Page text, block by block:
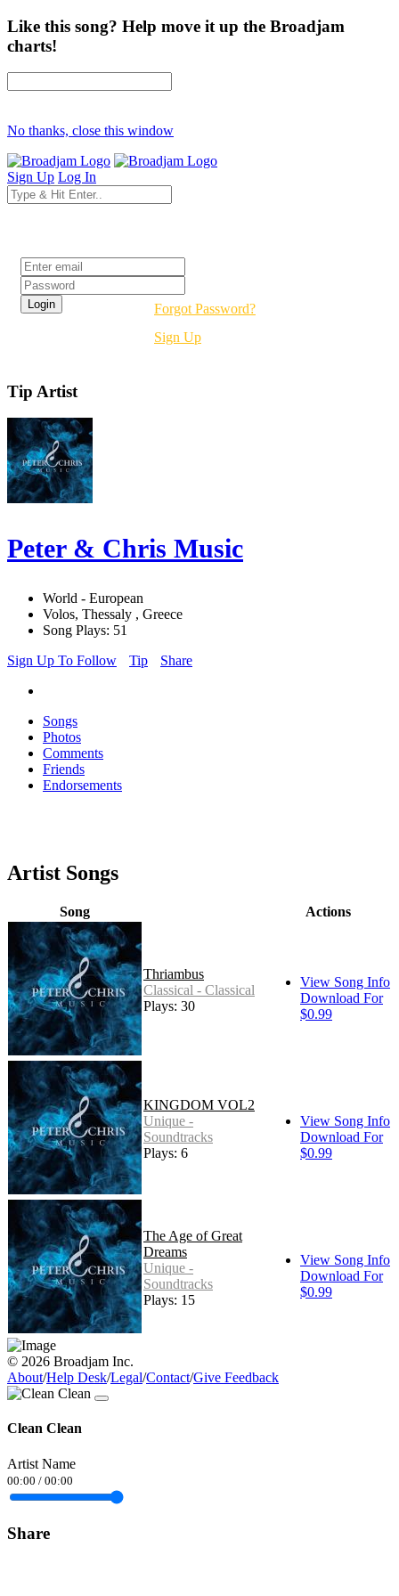
Like this song? Help move it up the Broadjam
charts!
No thanks, close this window
Sign Up Log In
Forgot Password?
Sign Up
Tip Artist
Peter & Chris Music
World - European
Volos, Thessaly , Greece
Song Plays: 51
Sign Up To Follow
Tip Share
Songs
Photos
Comments
Friends
Endorsements
Artist Songs
Song Actions
Thriambus
Classical - Classical
Plays: 30
View Song Info
Download For
$0.99
KINGDOM VOL2
Unique -
Soundtracks
Plays: 6
View Song Info
Download For
$0.99
The Age of Great
Dreams
Unique -
Soundtracks
Plays: 15
View Song Info
Download For
$0.99
© 2026 Broadjam Inc.
About/Help Desk/Legal/Contact/Give Feedback
Clean Clean
Artist Name
00:00 / 00:00
Share